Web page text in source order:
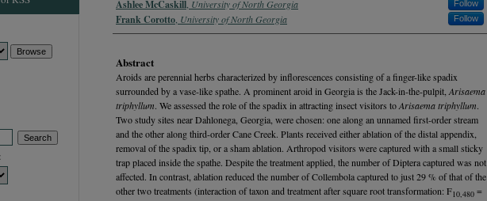
Ashlee McCaskill University of North Georgia Follow
Frank Corotto University of North Georgia Follow
Abstract
Aroids are perennial herbs characterized by inflorescences consisting of a finger-like spadix
surrounded by a vase-like spathe. A prominent aroid in Georgia is the Jack-in-the-pulpit, Arisaema
triphyllum. We assessed the role of the spadix in attracting insect visitors toArisaema triphyllum.
Two study sites near Dahlonega, Georgia, were chosen: one along an unnamed first-order stream
and the other along third-order Cane Creek. Plants received either ablation of the distal appendix,
removal of the spadix tip, or a sham ablation. Arthropod visitors were captured with a small sticky
trap placed inside the spathe. Despite the treatment applied, the number of Diptera captured was not
affected. In contrast, ablation reduced the number of Collembola captured to just 29 % of that of the
other two treatments (interaction of taxon and treatment after square root transformation: F10,480 =